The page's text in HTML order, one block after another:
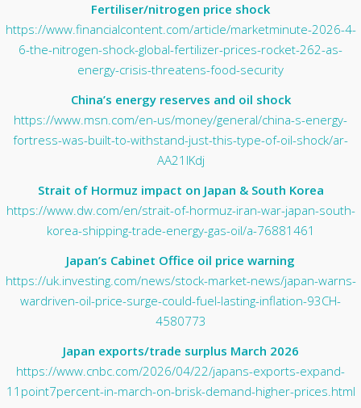
Fertiliser/nitrogen price shock
https://www.financialcontent.com/article/marketminute-2026-4-
6-the-nitrogen-shock-global-fertilizer-prices-rocket-262-as-
energy-crisis-threatens-food-security
China’s energy reserves and oil shock
https://www.msn.com/en-us/money/general/china-s-energy-
fortress-was-built-to-withstand-just-this-type-of-oil-shock/ar-
AA21lKdj
Strait of Hormuz impact on Japan & South Korea
https://www.dw.com/en/strait-of-hormuz-iran-war-japan-south-
korea-shipping-trade-energy-gas-oil/a-76881461
Japan’s Cabinet Office oil price warning
https://uk.investing.com/news/stock-market-news/japan-warns-
wardriven-oil-price-surge-could-fuel-lasting-inflation-93CH-
4580773
Japan exports/trade surplus March 2026
https://www.cnbc.com/2026/04/22/japans-exports-expand-
11point7percent-in-march-on-brisk-demand-higher-prices.html